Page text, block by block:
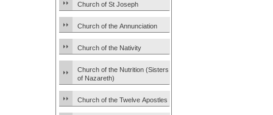
Church of St Joseph
Church of the Annunciation
Church of the Nativity
Church of the Nutrition (Sisters
of Nazareth)
Church of the Twelve Apostles